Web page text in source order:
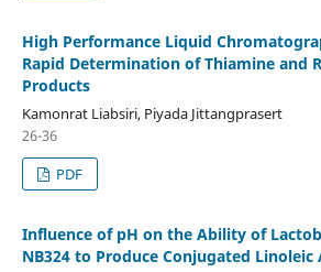
High Performance Liquid
Rapid Determination of Thiamine and
Products
Kamonrat Liabsiri, Piyada Jittangprasert
26-36
PDF
Influence of pH on the Ability of
NB324 to Produce Conjugated Linoleic